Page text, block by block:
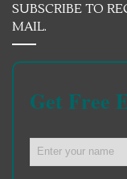
SUBSCRIBE TO
MAIL.
Get Free